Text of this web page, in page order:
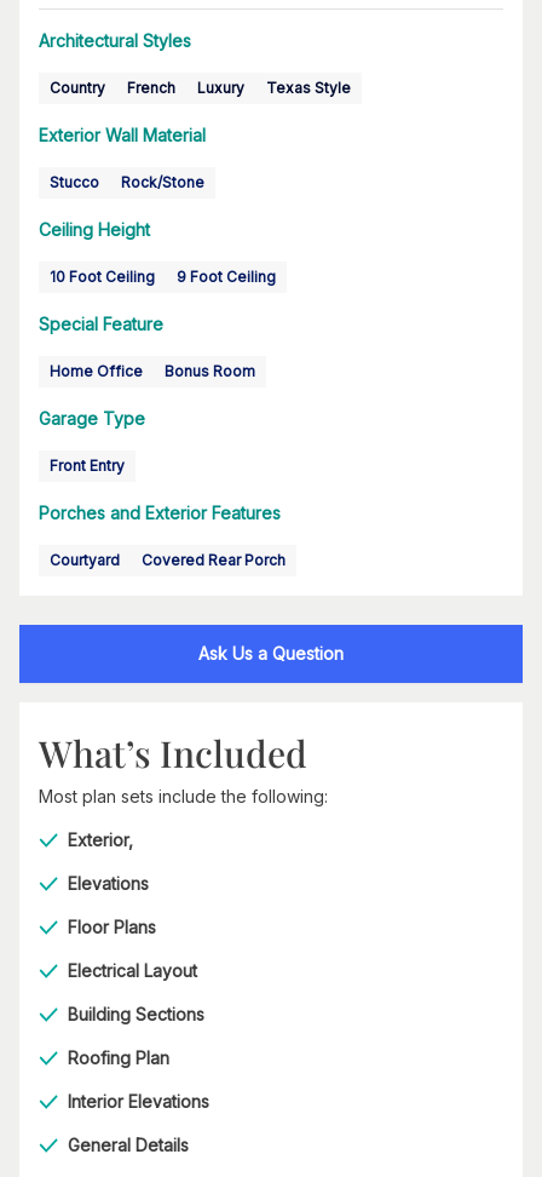
Architectural Styles
Country French Luxury Texas Style
Exterior Wall Material
Stucco Rock/Stone
Ceiling Height
10 Foot Ceiling 9 Foot Ceiling
Special Feature
Home Office Bonus Room
Garage Type
Front Entry
Porches and Exterior Features
Courtyard Covered Rear Porch
Ask Us a Question
What’s Included
Most plan sets include the following:
Exterior,
Elevations
Floor Plans
Electrical Layout
Building Sections
Roofing Plan
Interior Elevations
General Details